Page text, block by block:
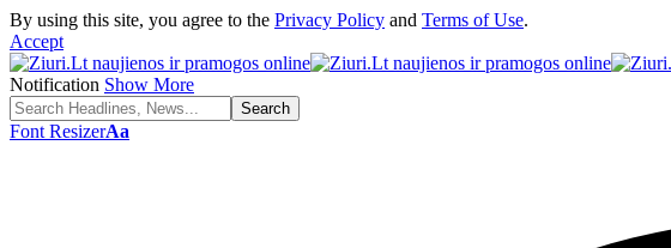
By using this site, you agree to the Privacy Policy and Terms of Use.
Accept
Notification Show More
Font ResizerAa